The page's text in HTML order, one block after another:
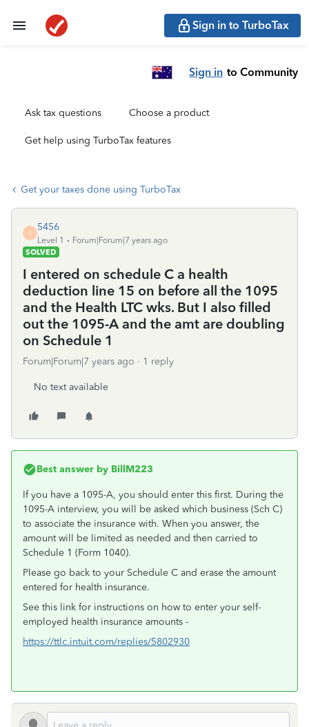
Sign in to TurboTax
Sign in to Community
Ask tax questions Choose a product
Get help using TurboTax features
Get your taxes done using TurboTax
5
5456
Level 1
Forum|Forum|7 years ago
SOLVED
I entered on schedule C a health
deduction line 15 on before all the 1095
and the Health LTC wks. But I also filled
out the 1095-A and the amt are doubling
on Schedule 1
Forum|Forum|7 years ago 1 reply
No text available
Best answer by BillM223
If you have a 1095-A, you should enter this first. During the
1095-A interview, you will be asked which business (Sch C)
to associate the insurance with. When you answer, the
amount will be limited as needed and then carried to
Schedule 1 (Form 1040).
Please go back to your Schedule C and erase the amount
entered for health insurance.
See this link for instructions on how to enter your self-
employed health insurance amounts -
https://ttlc.intuit.com/replies/5802930